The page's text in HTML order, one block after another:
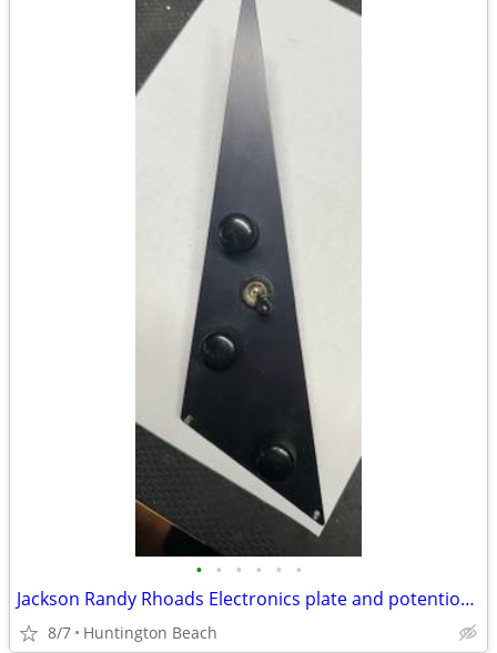
• • • • • •
Jackson Randy Rhoads Electronics plate and potentiometer
8/7 Huntington Beach